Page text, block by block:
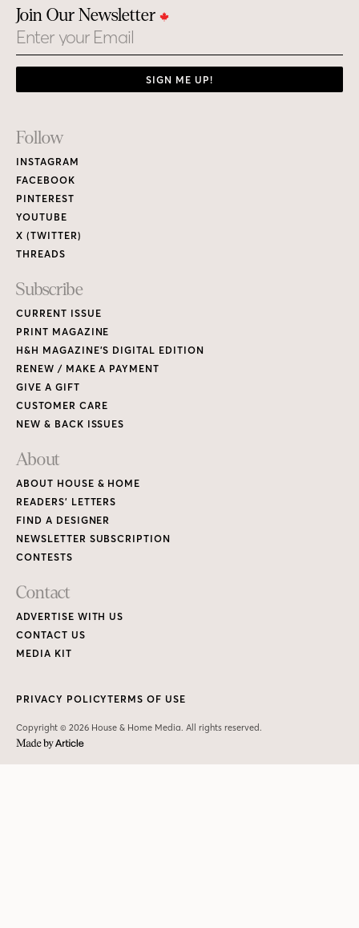
Join Our Newsletter
Email
SIGN ME UP!
Footer
Links
Follow
INSTAGRAM
FACEBOOK
PINTEREST
YOUTUBE
X (TWITTER)
THREADS
Subscribe
CURRENT ISSUE
PRINT MAGAZINE
H&H MAGAZINE’S DIGITAL EDITION
RENEW / MAKE A PAYMENT
GIVE A GIFT
CUSTOMER CARE
NEW & BACK ISSUES
About
ABOUT HOUSE & HOME
READERS’ LETTERS
FIND A DESIGNER
NEWSLETTER SUBSCRIPTION
CONTESTS
Contact
ADVERTISE WITH US
CONTACT US
MEDIA KIT
Copyright © 2026 House & Home Media. All rights reserved.
PRIVACY POLICYTERMS OF USE